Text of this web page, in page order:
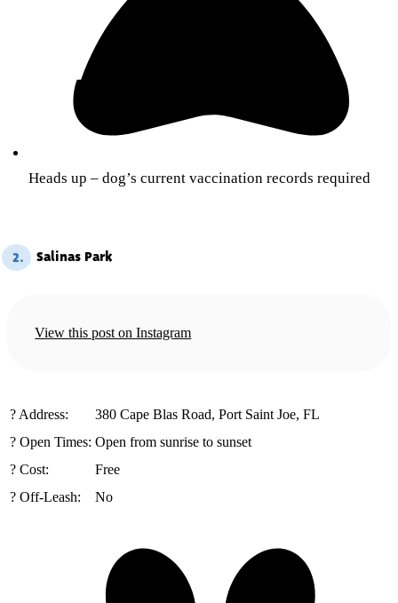
Heads up – dog’s current vaccination records required
2. Salinas Park
View this post on Instagram
️?️ Address:
380 Cape Blas Road, Port Saint Joe, FL
? Open Times: Open from sunrise to sunset
? Cost:
Free
? Off-Leash:
No